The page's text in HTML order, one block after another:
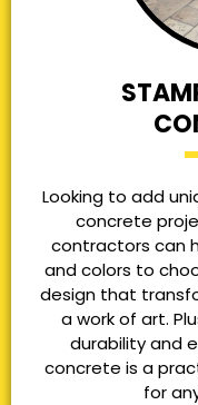
Looking to add
concrete
contractors can
and colors to
design that
a work of art.
durability and
concrete is a
for